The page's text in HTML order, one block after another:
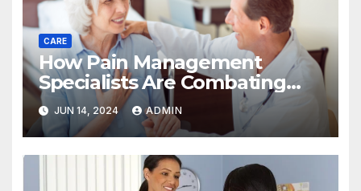
CARE
How Pain Management
Specialists Are Combating
The Challenges Of Addiction
JUN 14, 2024 ADMIN